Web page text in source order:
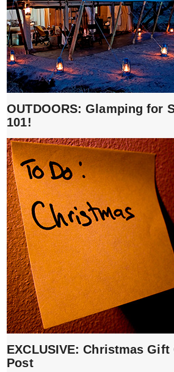
OUTDOORS: Glamping for
101!
EXCLUSIVE: Christmas Gift
Post